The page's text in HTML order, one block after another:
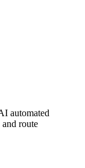
automated
route